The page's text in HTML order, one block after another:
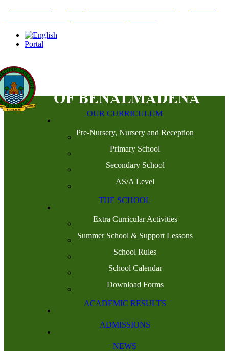
Portal
OUR CURRICULUM
Pre-Nursery, Nursery and Reception
Primary School
Secondary School
AS/A Level
THE SCHOOL
Extra Curricular Activities
Summer School & Support Lessons
School Rules
School Calendar
Download Forms
ACADEMIC RESULTS
ADMISSIONS
NEWS